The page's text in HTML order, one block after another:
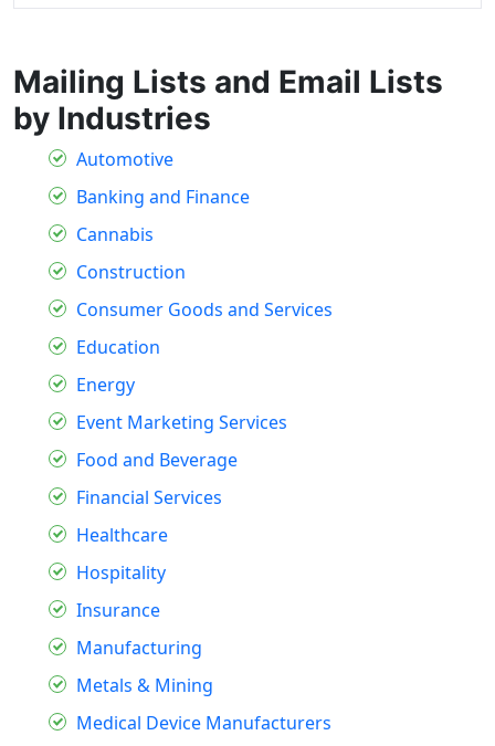
Mailing Lists and Email Lists
by Industries
Automotive
Banking and Finance
Cannabis
Construction
Consumer Goods and Services
Education
Energy
Event Marketing Services
Food and Beverage
Financial Services
Healthcare
Hospitality
Insurance
Manufacturing
Metals & Mining
Medical Device Manufacturers